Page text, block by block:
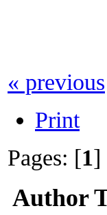
« previous
Print
Pages: [1]
Author